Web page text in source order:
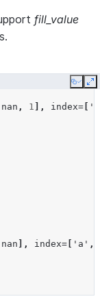
fill_value
Copy
nan , 1 ], index=
nan ], index= 'a' ,